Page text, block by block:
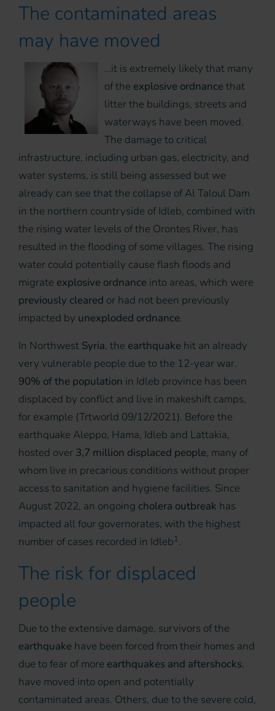
The contaminated areas
may have moved
…it is extremely likely that many
of the explosive ordnance that
litter the buildings, streets and
waterways have been moved.
The damage to critical
infrastructure, including urban gas, electricity, and
water systems, is still being assessed but we
already can see that the collapse of Al Taloul Dam
in the northern countryside of Idleb, combined with
the rising water levels of the Orontes River, has
resulted in the flooding of some villages. The rising
water could potentially cause flash floods and
migrate explosive ordnance into areas, which were
previously cleared or had not been previously
impacted by unexploded ordnance.
In Northwest Syria, the earthquake hit an already
very vulnerable people due to the 12-year war.
90% of the population in Idleb province has been
displaced by conflict and live in makeshift camps,
for example (Trtworld 09/12/2021). Before the
earthquake Aleppo, Hama, Idleb and Lattakia,
hosted over 3,7 million displaced people, many of
whom live in precarious conditions without proper
access to sanitation and hygiene facilities. Since
August 2022, an ongoing cholera outbreak has
impacted all four governorates, with the highest
number of cases recorded in Idleb1.
The risk for displaced
people
Due to the extensive damage, survivors of the
earthquake have been forced from their homes and
due to fear of more earthquakes and aftershocks,
have moved into open and potentially
contaminated areas. Others, due to the severe cold,